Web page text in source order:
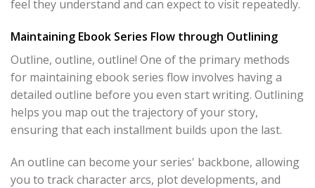
feel they understand and can expect to visit repeatedly.
Maintaining Ebook Series Flow through Outlining
Outline, outline, outline! One of the primary methods
for maintaining ebook series flow involves having a
detailed outline before you even start writing. Outlining
helps you map out the trajectory of your story,
ensuring that each installment builds upon the last.
An outline can become your series' backbone, allowing
you to track character arcs, plot developments, and